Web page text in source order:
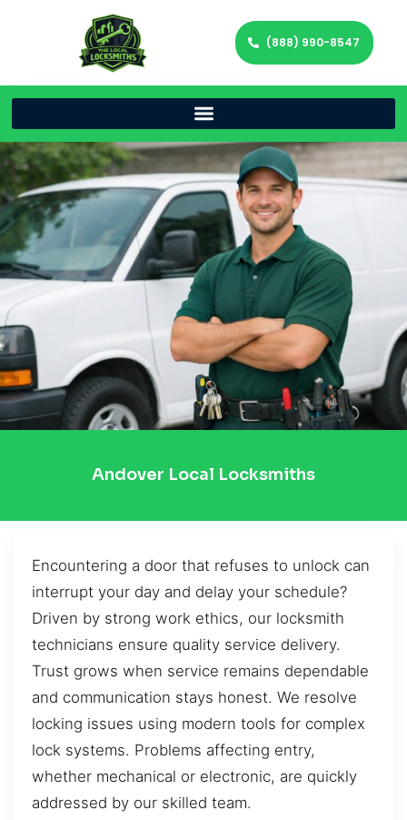
(888) 990-8547
Andover Local Locksmiths
Encountering a door that refuses to unlock can
interrupt your day and delay your schedule?
Driven by strong work ethics, our locksmith
technicians ensure quality service delivery.
Trust grows when service remains dependable
and communication stays honest. We resolve
locking issues using modern tools for complex
lock systems. Problems affecting entry,
whether mechanical or electronic, are quickly
addressed by our skilled team.